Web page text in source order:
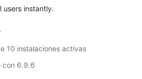
users instantly.
10 instalaciones activas
con 6.9.6